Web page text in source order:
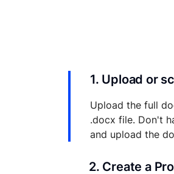
1. Upload or
Upload the full
.docx file. Don't
and upload the
2. Create a